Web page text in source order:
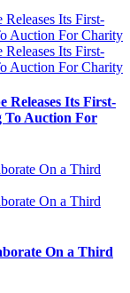
Releases Its First-
To Auction For
On a Third